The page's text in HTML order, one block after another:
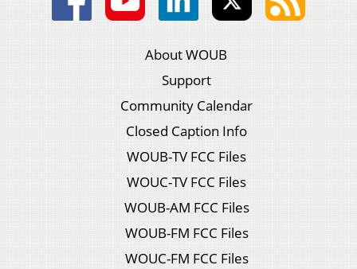
About WOUB
Support
Community Calendar
Closed Caption Info
WOUB-TV FCC Files
WOUC-TV FCC Files
WOUB-AM FCC Files
WOUB-FM FCC Files
WOUC-FM FCC Files